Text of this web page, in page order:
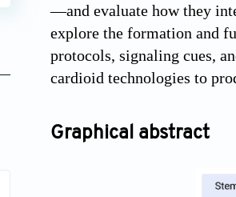
—and evaluate how they
explore the formation and
protocols, signaling cues,
cardioid technologies to
Graphical abstract